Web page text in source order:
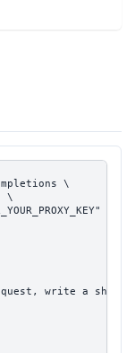
\
\
\
write a short